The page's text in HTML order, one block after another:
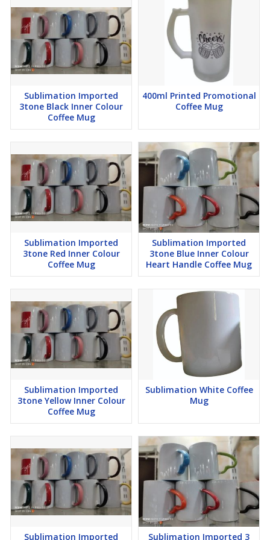
Sublimation Imported
3tone Black Inner Colour
Coffee Mug
400ml Printed Promotional
Coffee Mug
Sublimation Imported
3tone Red Inner Colour
Coffee Mug
Sublimation Imported
3tone Blue Inner Colour
Heart Handle Coffee Mug
Sublimation Imported
3tone Yellow Inner Colour
Coffee Mug
Sublimation White Coffee
Mug
Sublimation Imported Sublimation Imported 3